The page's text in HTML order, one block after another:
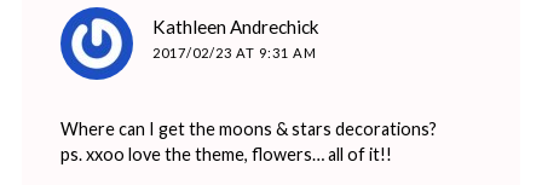
Kathleen Andrechick
2017/02/23 AT 9:31 AM
Where can I get the moons & stars decorations?
ps. xxoo love the theme, flowers… all of it!!